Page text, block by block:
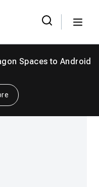
Menu
Spaces to Android